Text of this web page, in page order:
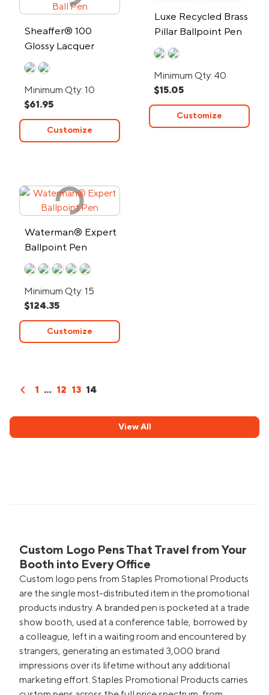
Sheaffer® 100
Glossy Lacquer
Roller Ball Pen
Minimum Qty: 10
$61.95
Customize
Luxe Recycled Brass
Pillar Ballpoint Pen
Minimum Qty: 40
$15.05
Customize
Waterman® Expert
Ballpoint Pen
Minimum Qty: 15
$124.35
Customize
chevron_left 1 ... 12 13 14
View All
Custom Logo Pens That Travel from Your
Booth into Every Office
Custom logo pens from Staples Promotional Products
are the single most-distributed item in the promotional
products industry. A branded pen is pocketed at a trade
show booth, used at a conference table, borrowed by
a colleague, left in a waiting room and encountered by
strangers, generating an estimated 3,000 brand
impressions over its lifetime without any additional
marketing effort. Staples Promotional Products carries